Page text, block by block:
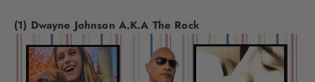
(1) Dwayne Johnson A.K.A The Rock